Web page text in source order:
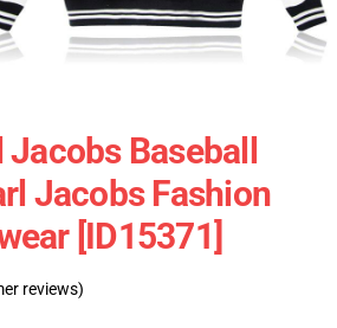
Baseball
Jacobs Fashion
[ID15371]
reviews)